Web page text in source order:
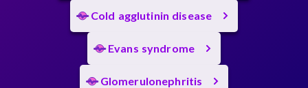
Cold agglutinin disease
Evans syndrome
Glomerulonephritis